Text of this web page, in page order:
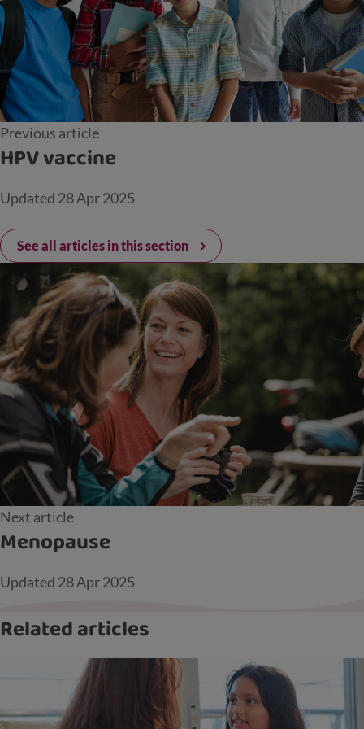
Previous article
HPV vaccine
Updated 28 Apr 2025
See all articles in this section
Next article
Menopause
Updated 28 Apr 2025
Related articles